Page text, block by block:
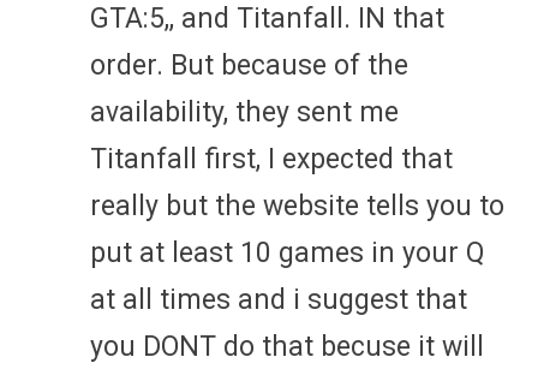
GTA:5,, and Titanfall. IN that
order. But because of the
availability, they sent me
Titanfall first, I expected that
really but the website tells you to
put at least 10 games in your Q
at all times and i suggest that
you DONT do that becuse it will